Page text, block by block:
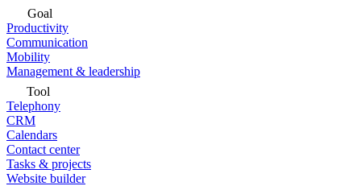
Goal
Productivity
Communication
Mobility
Management & leadership
Tool
Telephony
CRM
Calendars
Contact center
Tasks & projects
Website builder